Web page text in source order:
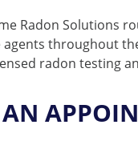
Radon Solutions
throughout
radon testing